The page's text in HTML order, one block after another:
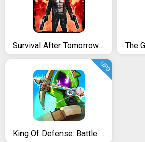
Survival After Tomorrow- Dead Zombie Shooting Game
King Of Defense: Battle Frontier
UPD